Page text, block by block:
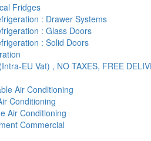
Fridges
: Drawer Systems
: Glass Doors
: Solid Doors
EU Vat) , NO TAXES, FREE
Air Conditioning
Conditioning
Air Conditioning
Commercial